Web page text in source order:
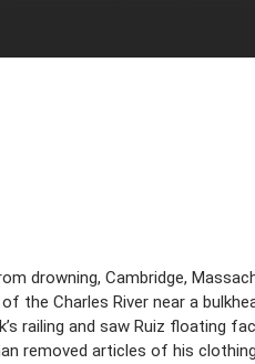
drowning, Cambridge,
the Charles River near a
railing and saw Ruiz floating
removed articles of his